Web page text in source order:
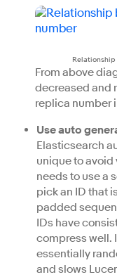
From above
decreased and
replica number
Use auto
Elasticsearch
unique to avoid
needs to use a
pick an ID that
padded
IDs have
compress well.
essentially
and slows